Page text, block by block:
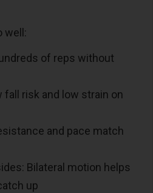
well:
of reps without
fall risk and low strain on
and pace match
Bilateral motion helps
up